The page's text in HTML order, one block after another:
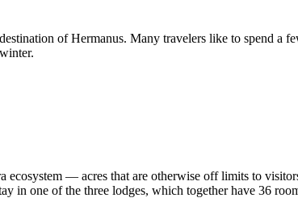
of Hermanus. Many travelers like to spend a
ecosystem — acres that are otherwise off limits to
in one of the three lodges, which together have 36